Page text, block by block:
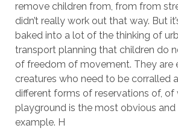
remove children from, from from
didn’t really work out that way. But
baked into a lot of the thinking of
transport planning that children do
of freedom of movement. They are
creatures who need to be corralled
different forms of reservations of, of
playground is the most obvious
example. H